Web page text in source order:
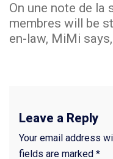
On une note de la
membres will be
en-law, MiMi
Leave a Reply
Your email address
fields are marked *